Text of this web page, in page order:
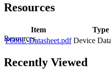
Resources
Resources
Item
Type
P600L-Datasheet.pdf Device
Recently Viewed